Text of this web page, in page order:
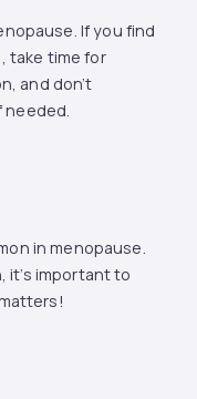
If you find
take time for
and don’t
needed.
in menopause.
it’s important to